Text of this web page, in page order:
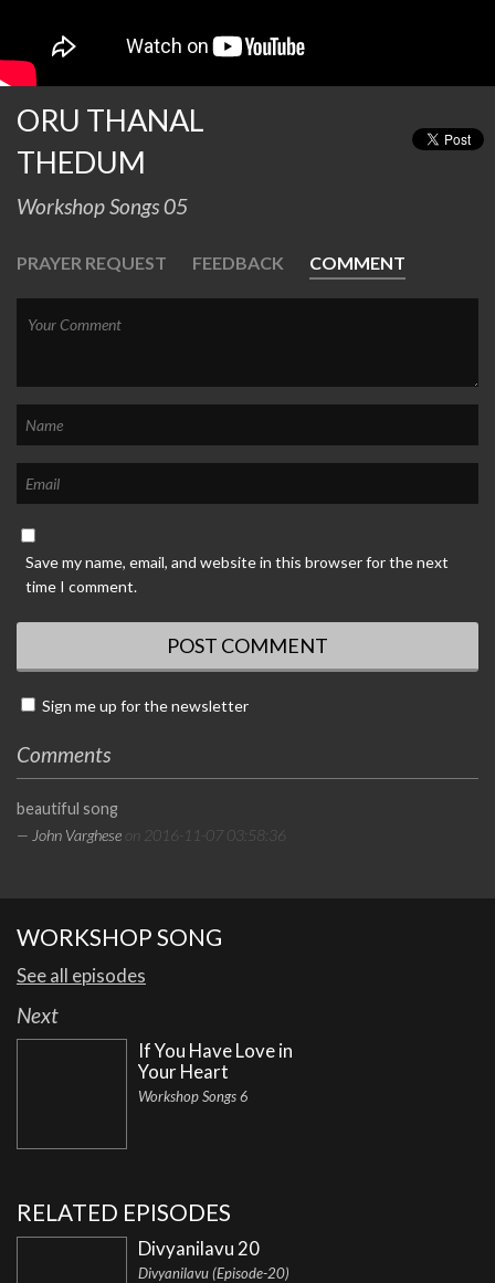
ORU THANAL
THEDUM
Workshop Songs 05
PRAYER REQUEST FEEDBACK COMMENT
Save my name, email, and website in this browser for the next
time I comment.
Sign me up for the newsletter
Comments
beautiful song
— John Varghese on 2016-11-07 03:58:36
WORKSHOP SONG
See all episodes
Next
If You Have Love in
Your Heart
Workshop Songs 6
RELATED EPISODES
Divyanilavu 20
Divyanilavu (Episode-20)